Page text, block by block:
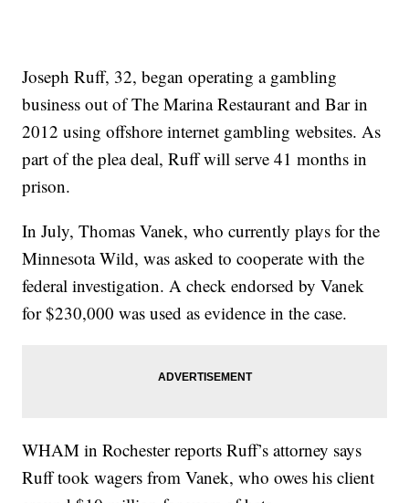
Joseph Ruff, 32, began operating a gambling
business out of The Marina Restaurant and Bar in
2012 using offshore internet gambling websites. As
part of the plea deal, Ruff will serve 41 months in
prison.
In July, Thomas Vanek, who currently plays for the
Minnesota Wild, was asked to cooperate with the
federal investigation. A check endorsed by Vanek
for $230,000 was used as evidence in the case.
WHAM in Rochester reports Ruff’s attorney says
Ruff took wagers from Vanek, who owes his client